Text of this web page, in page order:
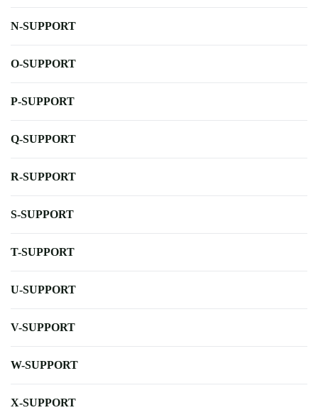
N-SUPPORT
O-SUPPORT
P-SUPPORT
Q-SUPPORT
R-SUPPORT
S-SUPPORT
T-SUPPORT
U-SUPPORT
V-SUPPORT
W-SUPPORT
X-SUPPORT